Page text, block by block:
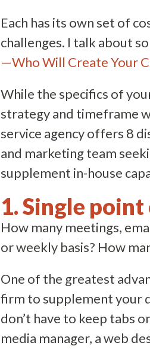
Each has its own set of
challenges. I talk about
—Who Will Create Your
While the specifics of
strategy and timeframe
service agency offers 8
and marketing team
supplement in-house
1. Single
How many meetings,
or weekly basis? How
One of the greatest
firm to supplement your
don’t have to keep tabs
media manager, a web